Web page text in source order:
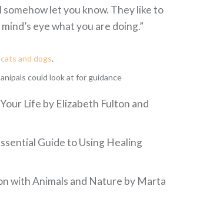
let you know. They like to
eye what you are doing.”
and dogs.
could look at for guidance
Life by Elizabeth Fulton and
Guide to Using Healing
with Animals and Nature by Marta